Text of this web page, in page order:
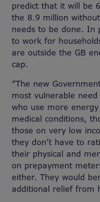
predict that it will be
the 8.9 million
needs to be done. In
to work for
are outside the GB
cap.
“The new
most vulnerable
who use more
medical conditions,
those on very low
they don’t have to
their physical and
on prepayment
either. They would
additional relief from